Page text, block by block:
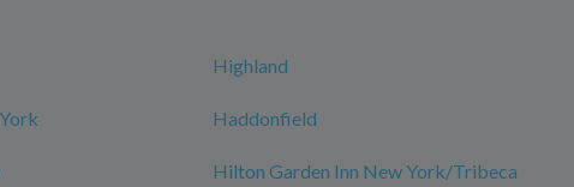
Highland
Haddonfield
Hilton Garden Inn New York/Tribeca